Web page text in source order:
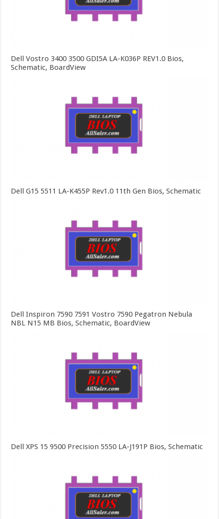
Dell Vostro 3400 3500 GDI5A LA-K036P REV1.0 Bios,
Schematic, BoardView
Dell G15 5511 LA-K455P Rev1.0 11th Gen Bios, Schematic
Dell Inspiron 7590 7591 Vostro 7590 Pegatron Nebula
NBL N15 MB Bios, Schematic, BoardView
Dell XPS 15 9500 Precision 5550 LA-J191P Bios, Schematic